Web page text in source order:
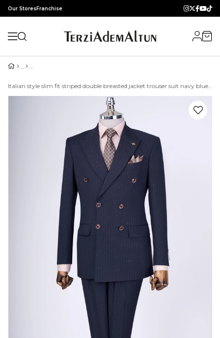
Our StoresFranchise
Italian style slim fit striped double breasted jacket trouser suit navy blue T9501